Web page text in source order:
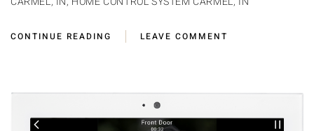
CONTINUE READING LEAVE COMMENT